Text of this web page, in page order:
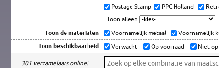
Postage Stamp
PPC Holland
Toon alleen
Toon de materialen Voornamelijk metaal Voornamelijk
Toon beschikbaarheid Verwacht Op voorraad Niet
301 verzamelaars online!